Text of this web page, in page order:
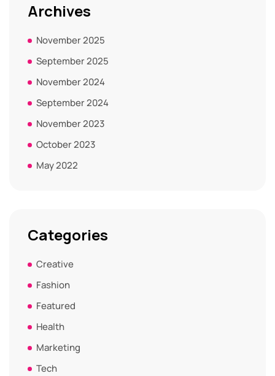
Archives
November 2025
September 2025
November 2024
September 2024
November 2023
October 2023
May 2022
Categories
Creative
Fashion
Featured
Health
Marketing
Tech